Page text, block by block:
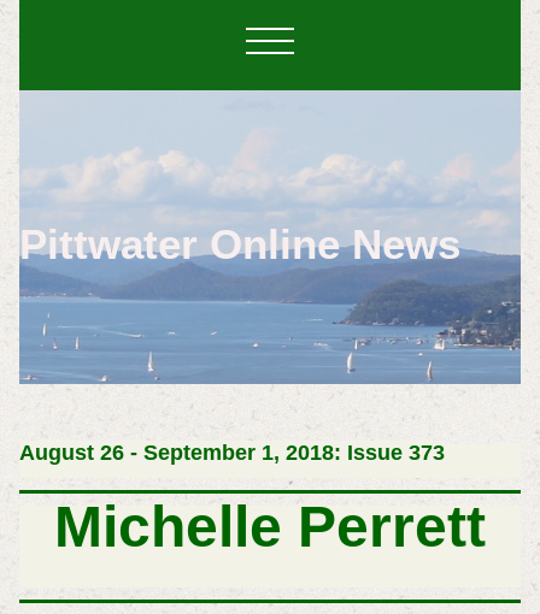
Pittwater Online News
August 26 - September 1, 2018: Issue 373
Michelle Perrett